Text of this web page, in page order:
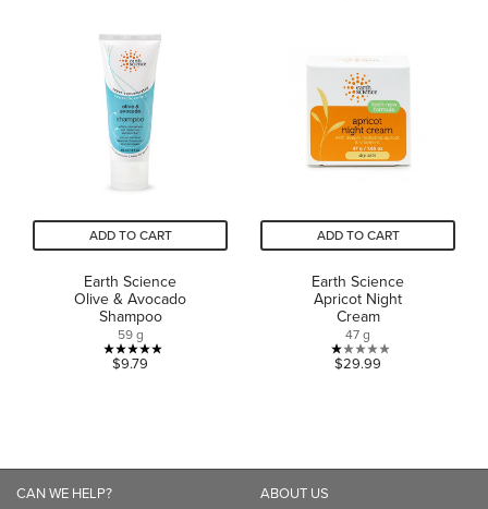
5
stars.
2
reviews
5
stars.
1
review
ADD TO CART
Earth Science
Olive & Avocado
Shampoo
59 g
5.0
$9.79
ADD TO CART
Earth Science
Apricot Night
Cream
47 g
1.0
$29.99
CAN WE HELP? ABOUT US